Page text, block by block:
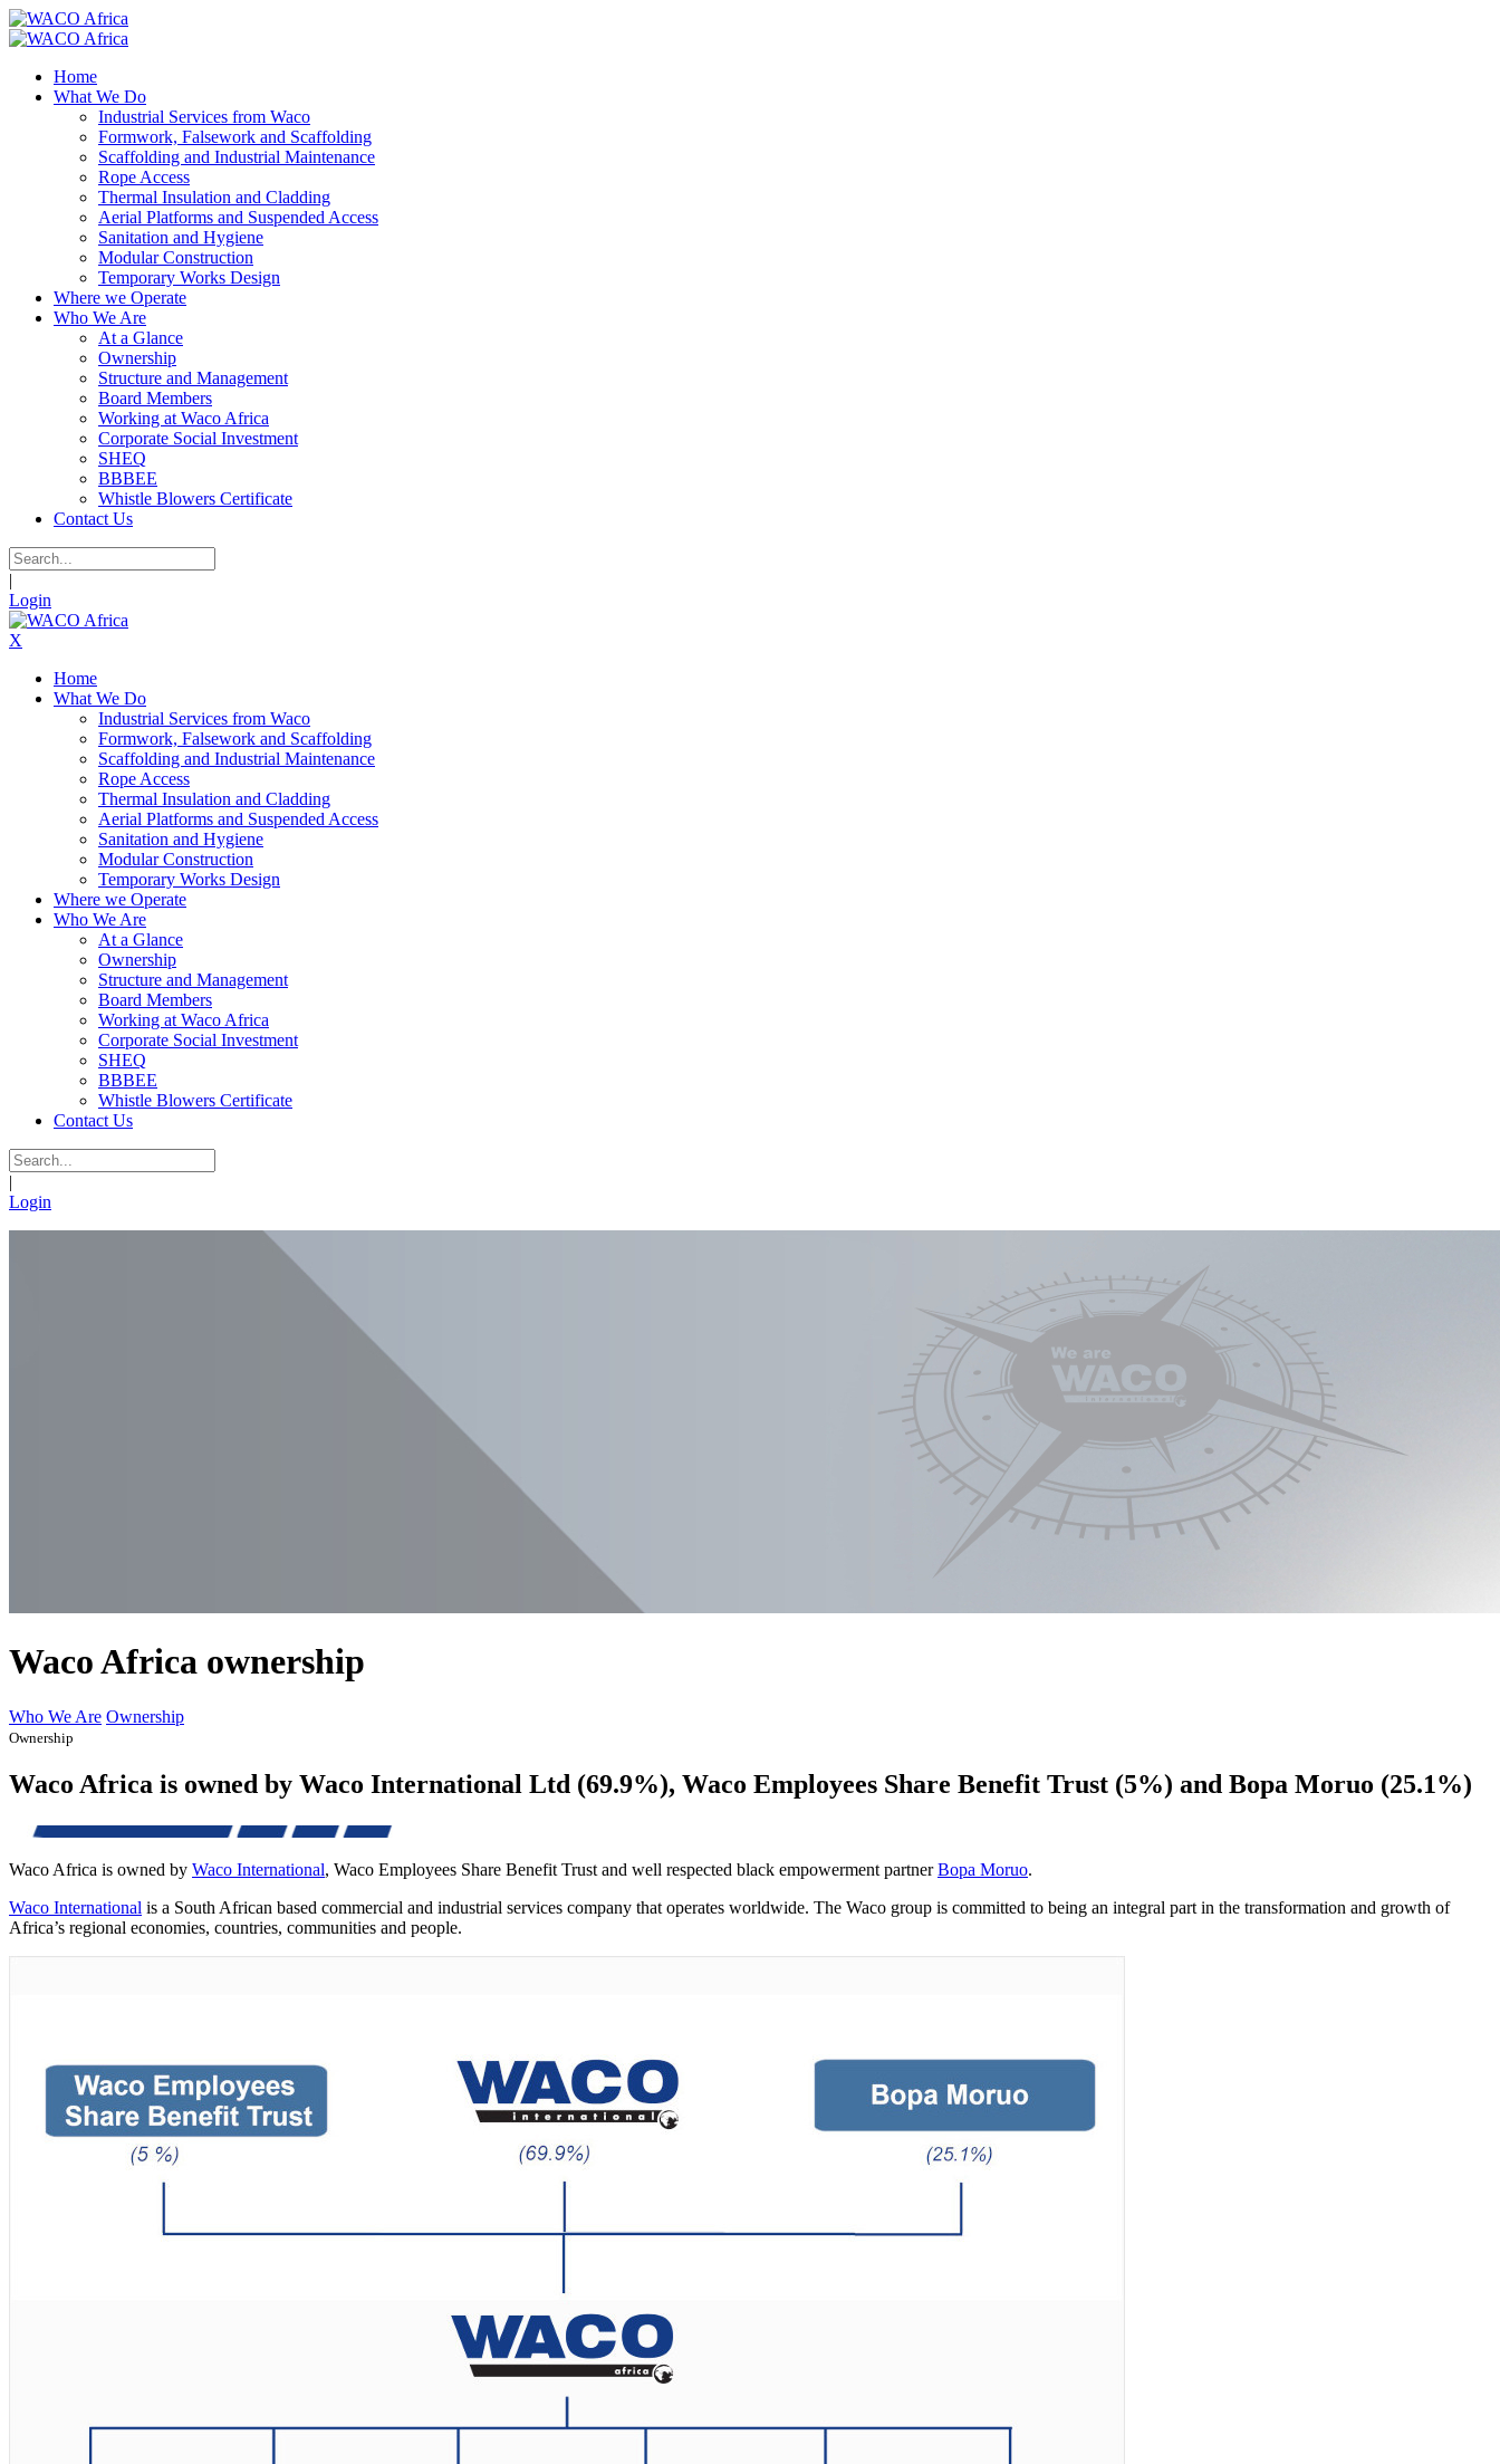
Home
What We Do
Industrial Services from Waco
Formwork, Falsework and Scaffolding
Scaffolding and Industrial Maintenance
Rope Access
Thermal Insulation and Cladding
Aerial Platforms and Suspended Access
Sanitation and Hygiene
Modular Construction
Temporary Works Design
Where we Operate
Who We Are
At a Glance
Ownership
Structure and Management
Board Members
Working at Waco Africa
Corporate Social Investment
SHEQ
BBBEE
Whistle Blowers Certificate
Contact Us
|
Login
X
Home
What We Do
Industrial Services from Waco
Formwork, Falsework and Scaffolding
Scaffolding and Industrial Maintenance
Rope Access
Thermal Insulation and Cladding
Aerial Platforms and Suspended Access
Sanitation and Hygiene
Modular Construction
Temporary Works Design
Where we Operate
Who We Are
At a Glance
Ownership
Structure and Management
Board Members
Working at Waco Africa
Corporate Social Investment
SHEQ
BBBEE
Whistle Blowers Certificate
Contact Us
|
Login
Waco Africa ownership
Who We Are Ownership
Ownership
Waco Africa is owned by Waco International Ltd (69.9%), Waco Employees Share Benefit Trust (5%) and Bopa Moruo (25.1%)
Waco Africa is owned by Waco International, Waco Employees Share Benefit Trust and well respected black empowerment partnerBopa Moruo.
Waco International is a South African based commercial and industrial services company that operates worldwide. The Waco group is committed to being an integral part in the transformation and growth of
Africa’s regional economies, countries, communities and people.